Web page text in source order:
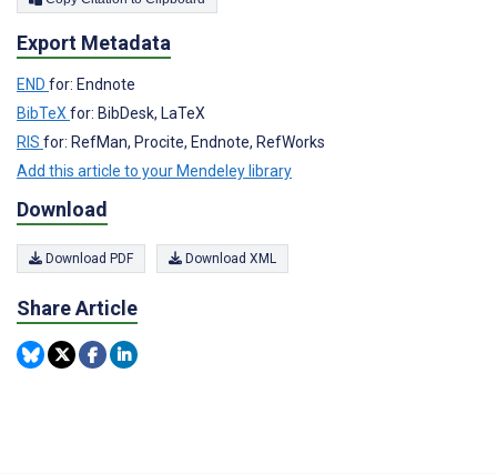
Export Metadata
END for: Endnote
BibTeX for: BibDesk, LaTeX
RIS for: RefMan, Procite, Endnote, RefWorks
Add this article to your Mendeley library
Download
Download PDF Download XML
Share Article